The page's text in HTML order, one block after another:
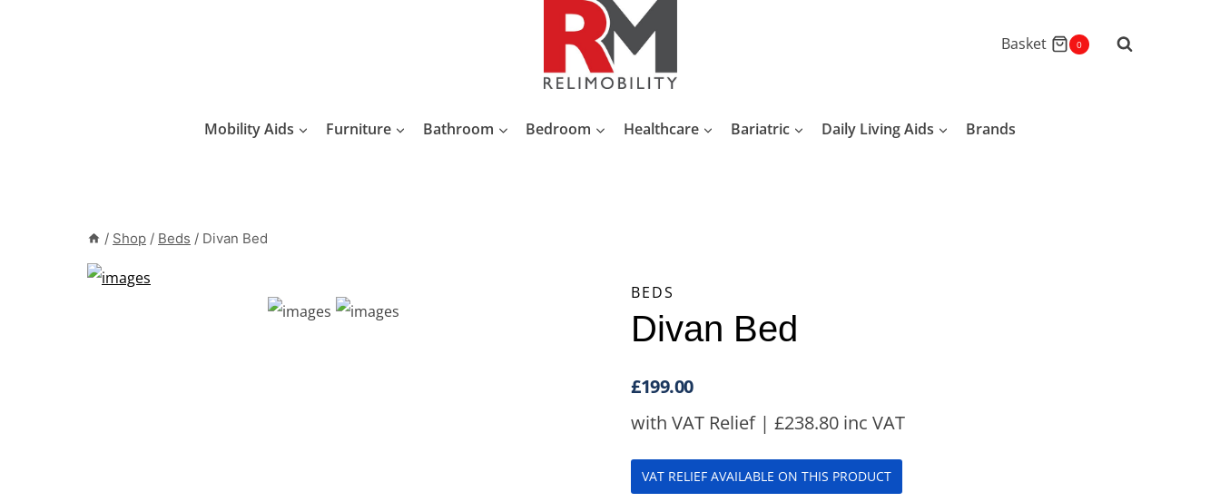
Basket 0
Mobility Aids Furniture Bathroom Bedroom Healthcare Bariatric Daily Living Aids Brands
/ Shop / Beds / Divan Bed
BEDS
Divan Bed
£199.00
with VAT Relief |£238.80 inc VAT
VAT RELIEF AVAILABLE ON THIS PRODUCT